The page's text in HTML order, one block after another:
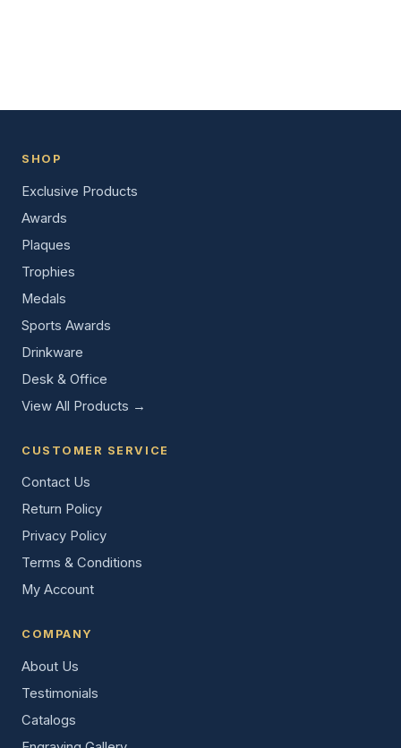
SHOP
Exclusive Products
Awards
Plaques
Trophies
Medals
Sports Awards
Drinkware
Desk & Office
View All Products →
CUSTOMER SERVICE
Contact Us
Return Policy
Privacy Policy
Terms & Conditions
My Account
COMPANY
About Us
Testimonials
Catalogs